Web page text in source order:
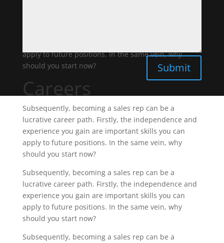
apply to future positions. In the same vein, why
should you start now?
Careers
Subsequently, becoming a sales rep can be a
lucrative career path. Firstly, the independence and
experience you gain are important skills you can
apply to future positions. In the same vein, why
should you start now?
Subsequently, becoming a sales rep can be a
lucrative career path. Firstly, the independence and
experience you gain are important skills you can
apply to future positions. In the same vein, why
should you start now?
Subsequently, becoming a sales rep can be a
Submit